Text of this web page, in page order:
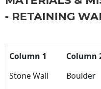
- RETAINING
Column 1 Column
Stone Wall
Boulder